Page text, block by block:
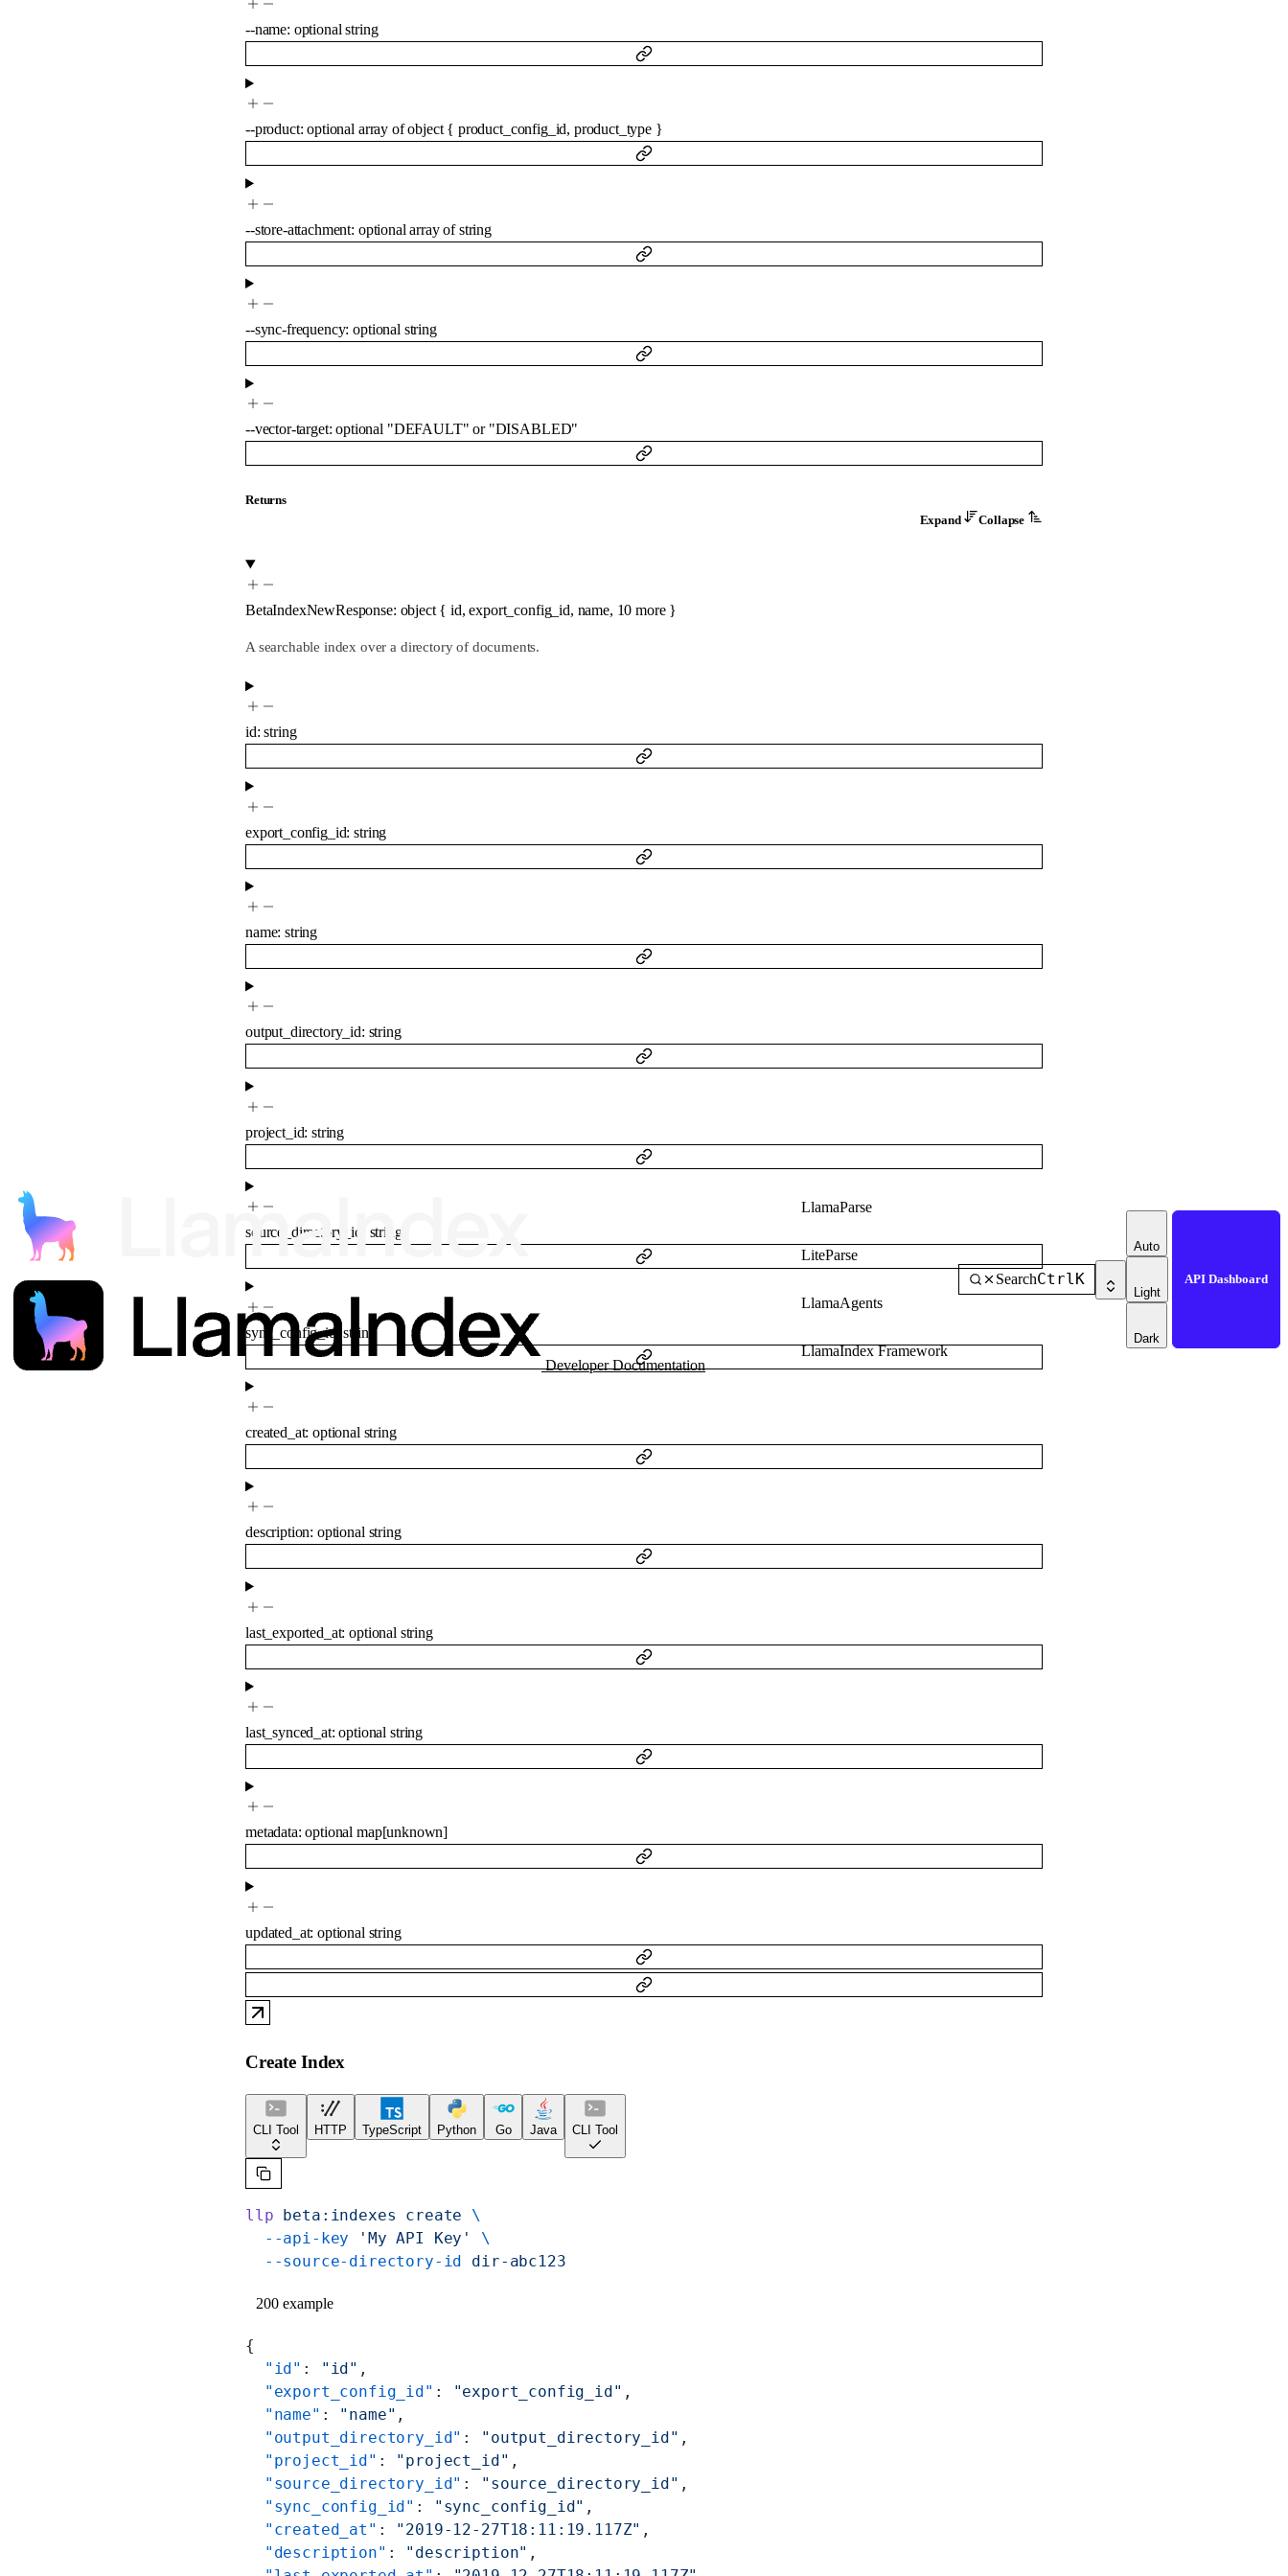
Developer Documentation
LlamaParse
LiteParse
LlamaAgents
LlamaIndex Framework
SearchCtrl K
Auto
Light
Dark
API Dashboard
--name: optionalstring
--product:optional array ofobject{ product_config_id, product_type }
--store-attachment: optionalarray ofstring
--sync-frequency:optional string
--vector-target:optional "DEFAULT" or "DISABLED"
Returns
Expand
Collapse
BetaIndexNewResponse: object{ id,export_config_id, name, 10 more }
A searchable index over a directory of documents.
id:string
export_config_id:string
name:string
output_directory_id: string
project_id:string
source_directory_id string
sync_config_id :string
created_at:optional string
description: optional string
last_exported_at:optional string
last_synced_at:optionalstring
metadata:optional map[unknown]
updated_at:optional string
Create Index
CLI Tool HTTP TypeScript Python Go Java CLI Tool
llp beta:indexes create \
  --api-key
'My API Key'
\
  --source-directory-id
dir-abc123
200 example
{
  "id"
: "id" ,
  "export_config_id"
: "export_config_id" ,
  "name"
: "name" ,
  "output_directory_id"
: "output_directory_id" ,
  "project_id"
: "project_id" ,
  "source_directory_id"
: "source_directory_id" ,
  "sync_config_id"
: "sync_config_id" ,
  "created_at"
: "2019-12-27T18:11:19.117Z" ,
  "description"
: "description" ,